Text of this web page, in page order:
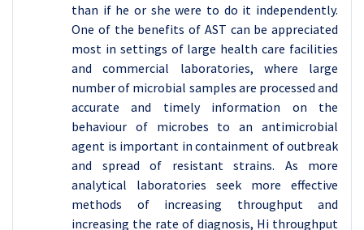
than if he or she were to do it independently.
One of the benefits of AST can be appreciated
most in settings of large health care facilities
and commercial laboratories, where large
number of microbial samples are processed and
accurate and timely information on the
behaviour of microbes to an antimicrobial
agent is important in containment of outbreak
and spread of resistant strains. As more
analytical laboratories seek more effective
methods of increasing throughput and
increasing the rate of diagnosis, Hi throughput